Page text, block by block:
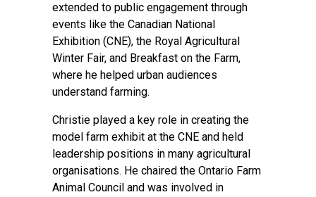
extended to public engagement through
events like the Canadian National
Exhibition (CNE), the Royal Agricultural
Winter Fair, and Breakfast on the Farm,
where he helped urban audiences
understand farming.
Christie played a key role in creating the
model farm exhibit at the CNE and held
leadership positions in many agricultural
organisations. He chaired the Ontario Farm
Animal Council and was involved in